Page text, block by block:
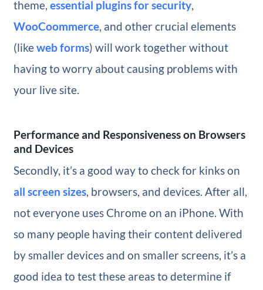
theme, essential plugins for security,
WooCoommerce, and other crucial elements
(likeweb forms) will work together without
having to worry about causing problems with
your live site.
Performance and Responsiveness on Browsers
and Devices
Secondly, it’s a good way to check for kinks on
all screen sizes, browsers, and devices. After all,
not everyone uses Chrome on an iPhone. With
so many people having their content delivered
by smaller devices and on smaller screens, it’s a
good idea to test these areas to determine if